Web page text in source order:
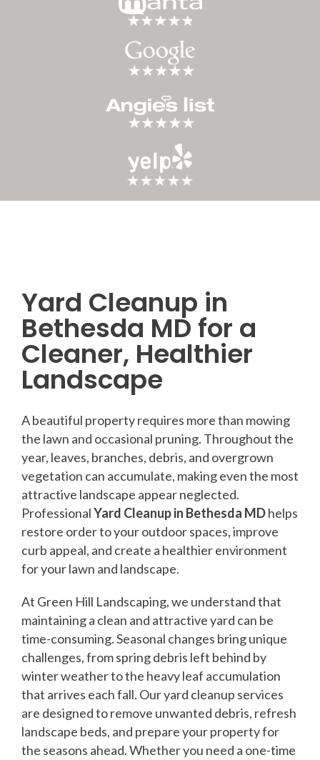
Yard Cleanup in
Bethesda MD for a
Cleaner, Healthier
Landscape
A beautiful property requires more than mowing
the lawn and occasional pruning. Throughout the
year, leaves, branches, debris, and overgrown
vegetation can accumulate, making even the most
attractive landscape appear neglected.
ProfessionalYard Cleanup in Bethesda MDhelps
restore order to your outdoor spaces, improve
curb appeal, and create a healthier environment
for your lawn and landscape.
At Green Hill Landscaping, we understand that
maintaining a clean and attractive yard can be
time-consuming. Seasonal changes bring unique
challenges, from spring debris left behind by
winter weather to the heavy leaf accumulation
that arrives each fall. Our yard cleanup services
are designed to remove unwanted debris, refresh
landscape beds, and prepare your property for
the seasons ahead. Whether you need a one-time
Post
navigation